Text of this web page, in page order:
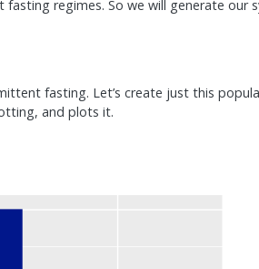
regimes. So we will generate our
fasting. Let’s create just this
and plots it.